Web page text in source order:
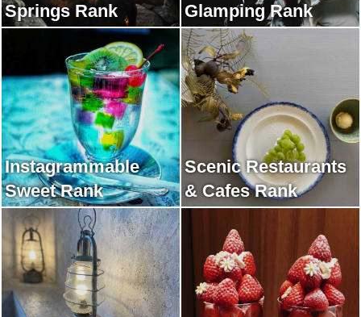
Springs Rank
Glamping Rank
Instagrammable
Sweet Rank
Scenic Restaurants
& Cafes Rank